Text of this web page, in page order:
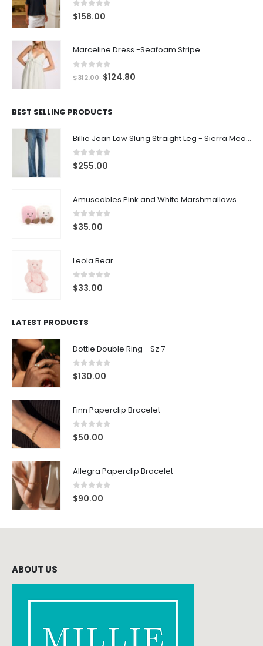
0out of 5
$158.00
Marceline Dress -Seafoam Stripe
out of 5
$312.00 $124.80
BEST SELLING PRODUCTS
Billie Jean Low Slung Straight Leg - Sierra Meadow
0 out of 5
$255.00
Amuseables Pink and White Marshmallows
0 out of 5
$35.00
Leola Bear
0 out of 5
$33.00
LATEST PRODUCTS
Dottie Double Ring - Sz 7
0out of 5
$130.00
Finn Paperclip Bracelet
0 out of 5
$50.00
Allegra Paperclip Bracelet
0 out of 5
$90.00
ABOUT US